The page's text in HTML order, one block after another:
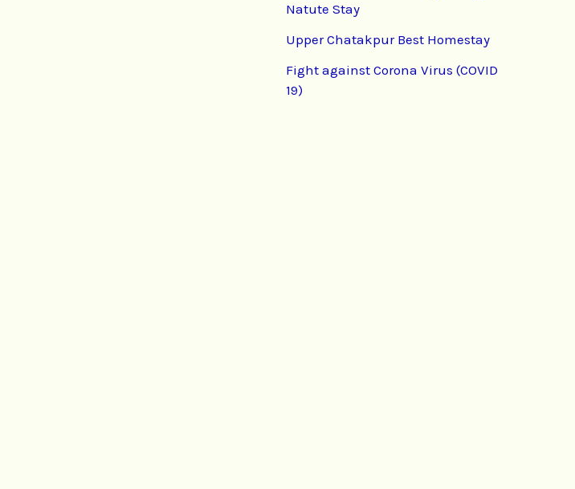
Natute Stay
Upper Chatakpur Best Homestay
Fight against Corona Virus (COVID
19)